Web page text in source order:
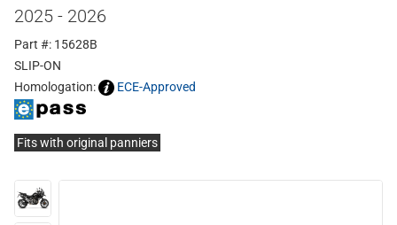
2025 - 2026
Part #: 15628B
SLIP-ON
Homologation:
ECE-Approved
Fits with original panniers